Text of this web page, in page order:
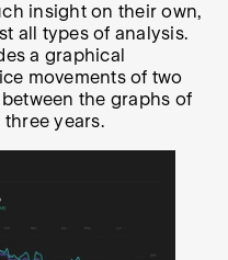
insight on their own,
all types of analysis.
a graphical
movements of two
the graphs of
years.